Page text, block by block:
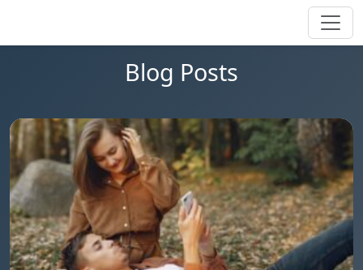
Blog Posts